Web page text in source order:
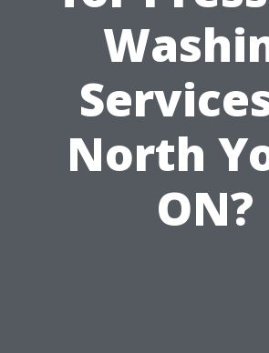
North
ON?